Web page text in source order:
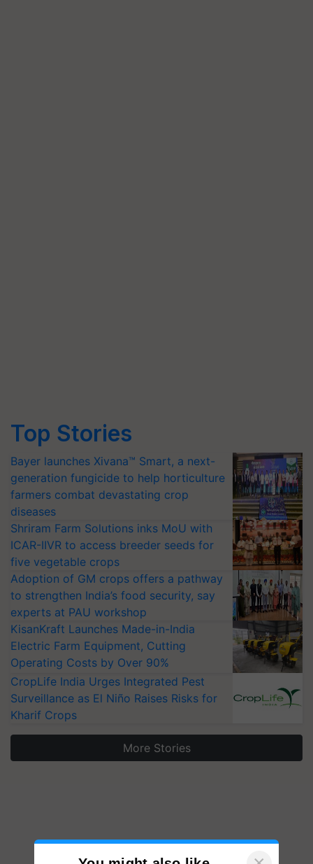
Top Stories
Bayer launches Xivana™ Smart, a next-
generation fungicide to help horticulture
farmers combat devastating crop
diseases
Shriram Farm Solutions inks MoU with
ICAR-IIVR to access breeder seeds for
five vegetable crops
Adoption of GM crops offers a pathway
to strengthen India’s food security, say
experts at PAU workshop
KisanKraft Launches Made-in-India
Electric Farm Equipment, Cutting
Operating Costs by Over 90%
CropLife India Urges Integrated Pest
Surveillance as El Niño Raises Risks for
Kharif Crops
More Stories